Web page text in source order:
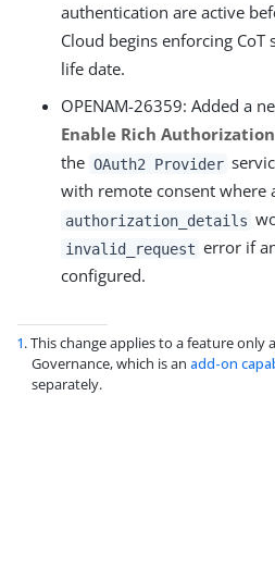
authentication are active
Cloud begins enforcing
life date.
OPENAM-26359: Added a
Enable Rich
the OAuth2 Provider
with remote consent where
authorization_details
invalid_request error if
configured.
1. This change applies to a feature only
Governance, which is an add-on
separately.